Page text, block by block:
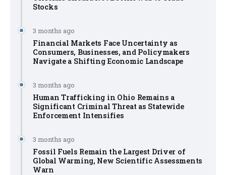
Stocks
3 months ago
Financial Markets Face Uncertainty as
Consumers, Businesses, and Policymakers
Navigate a Shifting Economic Landscape
3 months ago
Human Trafficking in Ohio Remains a
Significant Criminal Threat as Statewide
Enforcement Intensifies
3 months ago
Fossil Fuels Remain the Largest Driver of
Global Warming, New Scientific Assessments
Warn